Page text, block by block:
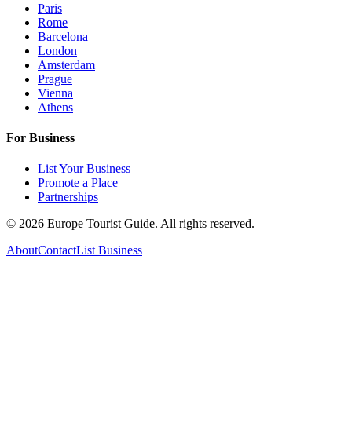
Paris
Rome
Barcelona
London
Amsterdam
Prague
Vienna
Athens
For Business
List Your Business
Promote a Place
Partnerships
© 2026 Europe Tourist Guide. All rights reserved.
AboutContactList Business